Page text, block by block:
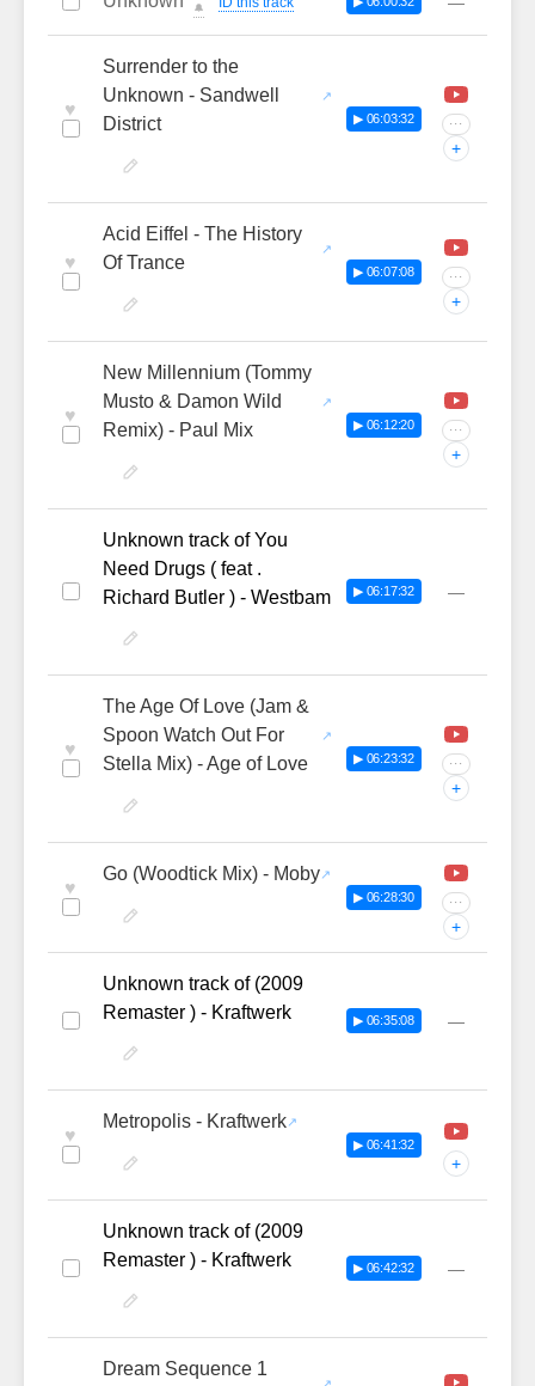
🔔
♥
Surrender to the
Unknown - Sandwell
District
▶ 06:03:32 ···
+
♥
Acid Eiffel - The History
Of Trance
▶ 06:07:08 ···
+
♥
New Millennium (Tommy
Musto & Damon Wild
Remix) - Paul Mix
▶ 06:12:20 ···
+
Unknown track of You
Need Drugs ( feat .
Richard Butler ) - Westbam
▶ 06:17:32 —
♥
The Age Of Love (Jam &
Spoon Watch Out For
Stella Mix) - Age of Love
▶ 06:23:32 ···
+
♥
Go (Woodtick Mix) - Moby
▶ 06:28:30 ···
+
Unknown track of (2009
Remaster ) - Kraftwerk
▶ 06:35:08 —
♥
Metropolis - Kraftwerk
▶ 06:41:32
+
Unknown track of (2009
Remaster ) - Kraftwerk
▶ 06:42:32 —
Dream Sequence 1